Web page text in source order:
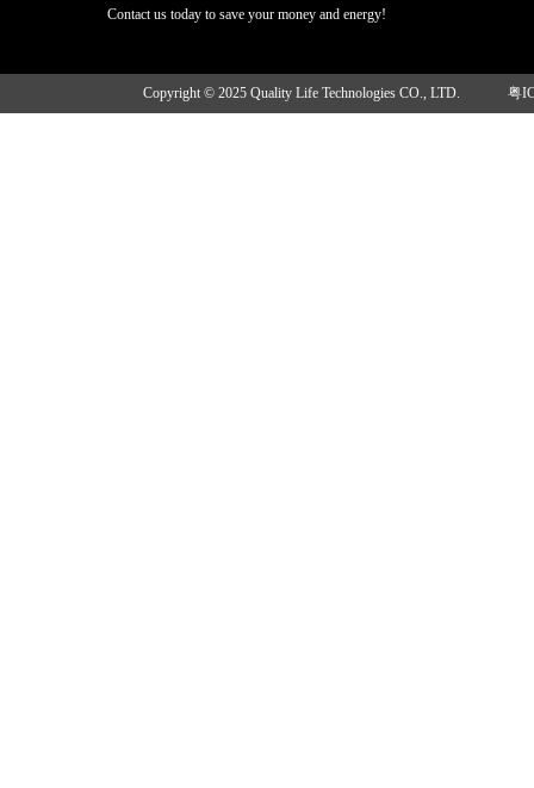
Contact us today to save your money and energy!
Copyright © 2025 Quality Life Technologies CO., LTD. 粤